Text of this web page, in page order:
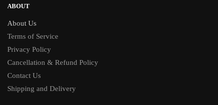
ABOUT
About Us
Terms of Service
Privacy Policy
Cancellation & Refund Policy
Contact Us
Shipping and Delivery